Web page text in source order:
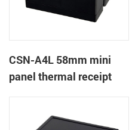
CSN-A4L 58mm mini
panel thermal receipt